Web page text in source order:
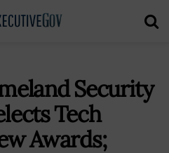
Security
Tech
Awards;